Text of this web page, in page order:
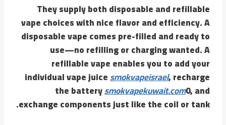
They supply both disposable and refillable
vape choices with nice flavor and efficiency. A
disposable vape comes pre-filled and ready to
use—no refilling or charging wanted. A
refillable vape enables you to add your
individual vape juicesmokvapeisrael, recharge
the batterysmokvapekuwait.com0, and
exchange components just like the coil or tank.